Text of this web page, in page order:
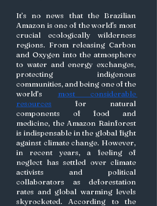
It’s no news that the Brazilian
Amazon is one of the world's most
crucial ecologically wilderness
regions. From releasing Carbon
and Oxygen into the atmosphere
to water and energy exchanges,
protecting indigenous
communities, and being one of the
world’s most considerable
resources for natural
components of food and
medicine, the Amazon Rainforest
is indispensable in the global fight
against climate change. However,
in recent years, a feeling of
neglect has settled over climate
activists and political
collaborators as deforestation
rates and global warming levels